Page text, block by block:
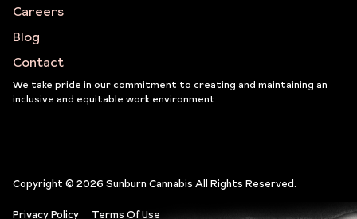
Careers
Blog
Contact
We take pride in our commitment to creating and maintaining an
inclusive and equitable work environment
Copyright © 2026 Sunburn Cannabis All Rights Reserved.
Privacy Policy Terms Of Use